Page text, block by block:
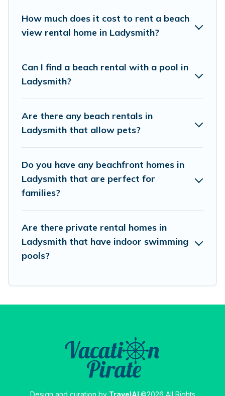
Vacation Pirate Offers 13 holiday homes and
unique Airbnb, VRBO, Vacation Pirate-style
accommodations to fit your trip or get away
Vacation Pirate beachfront rentals give you the
best travel experience that makes it easy to find
destinations.
How much does it cost to rent a beach
view rental home in Ladysmith?
Can I find a beach rental with a pool in
Ladysmith?
Are there any beach rentals in
Ladysmith that allow pets?
Do you have any beachfront homes in
Ladysmith that are perfect for
families?
Are there private rental homes in
Ladysmith that have indoor swimming
pools?
Design and curation by TravelAI ©2026 All Rights